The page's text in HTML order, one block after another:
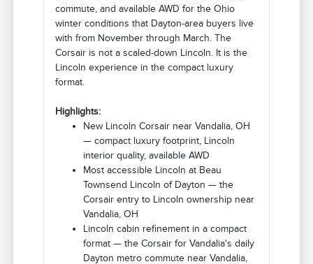
commute, and available AWD for the Ohio
winter conditions that Dayton-area buyers live
with from November through March. The
Corsair is not a scaled-down Lincoln. It is the
Lincoln experience in the compact luxury
format.
Highlights:
New Lincoln Corsair near Vandalia, OH
— compact luxury footprint, Lincoln
interior quality, available AWD
Most accessible Lincoln at Beau
Townsend Lincoln of Dayton — the
Corsair entry to Lincoln ownership near
Vandalia, OH
Lincoln cabin refinement in a compact
format — the Corsair for Vandalia's daily
Dayton metro commute near Vandalia,